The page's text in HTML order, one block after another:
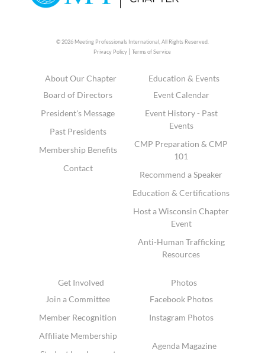
© 2026 Meeting Professionals International, All Rights Reserved.
Privacy Policy |Terms of Service
About Our Chapter
Board of Directors
President's Message
Past Presidents
Membership Benefits
Contact
Education & Events
Event Calendar
Event History - Past
Events
CMP Preparation & CMP
101
Recommend a Speaker
Education & Certifications
Host a Wisconsin Chapter
Event
Anti-Human Trafficking
Resources
Get Involved
Join a Committee
Member Recognition
Affiliate Membership
Photos
Facebook Photos
Instagram Photos
Agenda Magazine